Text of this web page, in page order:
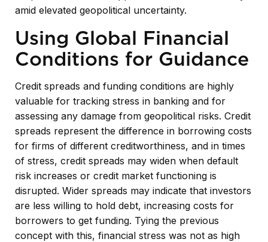
amid elevated geopolitical uncertainty.
Using Global Financial
Conditions for Guidance
Credit spreads and funding conditions are highly
valuable for tracking stress in banking and for
assessing any damage from geopolitical risks. Credit
spreads represent the difference in borrowing costs
for firms of different creditworthiness, and in times
of stress, credit spreads may widen when default
risk increases or credit market functioning is
disrupted. Wider spreads may indicate that investors
are less willing to hold debt, increasing costs for
borrowers to get funding. Tying the previous
concept with this, financial stress was not as high